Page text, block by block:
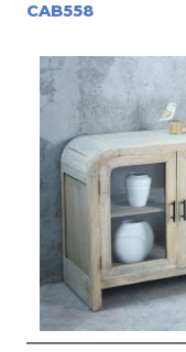
CAB558